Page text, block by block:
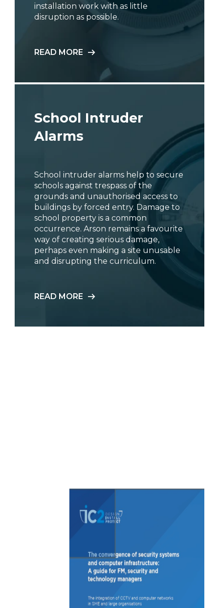
installation work with as little
disruption as possible.
READ MORE
School Intruder
Alarms
School intruder alarms help to secure
schools against trespass of the
grounds and unauthorised access to
buildings by forced entry. Damage to
school property is a common
occurrence. Arson remains a favourite
way of creating serious damage,
perhaps even making a site unusable
and disrupting the curriculum.
READ MORE